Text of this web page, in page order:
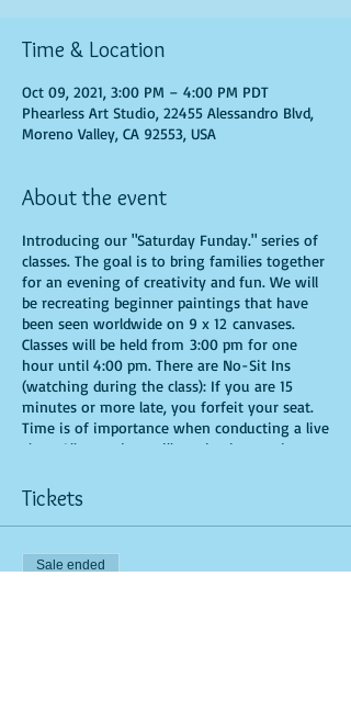
Time & Location
Oct 09, 2021, 3:00 PM – 4:00 PM PDT
Phearless Art Studio, 22455 Alessandro Blvd,
Moreno Valley, CA 92553, USA
About the event
Introducing our "Saturday Funday." series of
classes. The goal is to bring families together
for an evening of creativity and fun. We will
be recreating beginner paintings that have
been seen worldwide on 9 x 12 canvases.
Classes will be held from 3:00 pm for one
hour until 4:00 pm. There are No-Sit Ins
(watching during the class): If you are 15
minutes or more late, you forfeit your seat.
Time is of importance when conducting a live
class. All attendees will receive instructions
art supplies will be provided. You are allowed
to bring appetizers and beverages. Doors will
open 10 minutes before show time. Seats and
tables are limited in space and are first come
first serve. Be prepared to have an
Tickets
Sale ended